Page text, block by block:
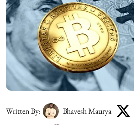
Written By:
Bhavesh Maurya